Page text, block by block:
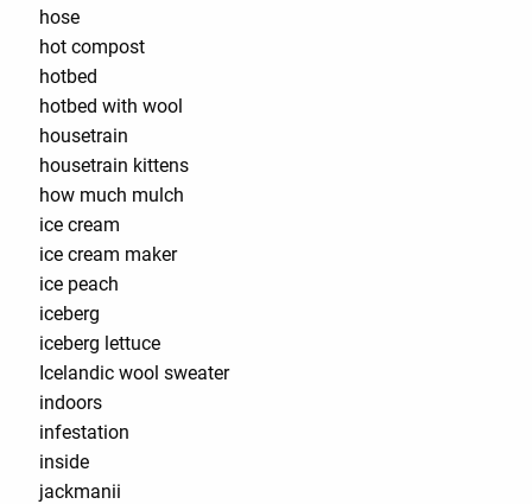
hose
hot compost
hotbed
hotbed with wool
housetrain
housetrain kittens
how much mulch
ice cream
ice cream maker
ice peach
iceberg
iceberg lettuce
Icelandic wool sweater
indoors
infestation
inside
jackmanii